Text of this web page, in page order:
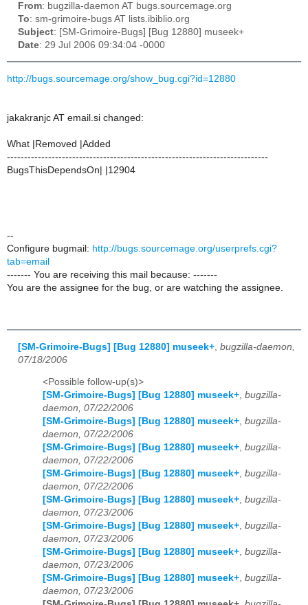
From: bugzilla-daemon AT bugs.sourcemage.org
To: sm-grimoire-bugs AT lists.ibiblio.org
Subject: [SM-Grimoire-Bugs] [Bug 12880] museek+
Date: 29 Jul 2006 09:34:04 -0000
http://bugs.sourcemage.org/show_bug.cgi?id=12880
jakakranjc AT email.si changed:
What |Removed |Added
----------------------------------------------------------------------------
BugsThisDependsOn| |12904
--
Configure bugmail: http://bugs.sourcemage.org/userprefs.cgi?
tab=email
------- You are receiving this mail because: -------
You are the assignee for the bug, or are watching the assignee.
[SM-Grimoire-Bugs] [Bug 12880] museek+ bugzilla-daemon,
07/18/2006
<Possible follow-up(s)>
[SM-Grimoire-Bugs] [Bug 12880] museek+, bugzilla-
daemon, 07/22/2006
[SM-Grimoire-Bugs] [Bug 12880] museek+, bugzilla-
daemon, 07/22/2006
[SM-Grimoire-Bugs] [Bug 12880] museek+, bugzilla-
daemon, 07/22/2006
[SM-Grimoire-Bugs] [Bug 12880] museek+, bugzilla-
daemon, 07/22/2006
[SM-Grimoire-Bugs] [Bug 12880] museek+, bugzilla-
daemon, 07/23/2006
[SM-Grimoire-Bugs] [Bug 12880] museek+, bugzilla-
daemon, 07/23/2006
[SM-Grimoire-Bugs] [Bug 12880] museek+, bugzilla-
daemon, 07/23/2006
[SM-Grimoire-Bugs] [Bug 12880] museek+, bugzilla-
daemon, 07/23/2006